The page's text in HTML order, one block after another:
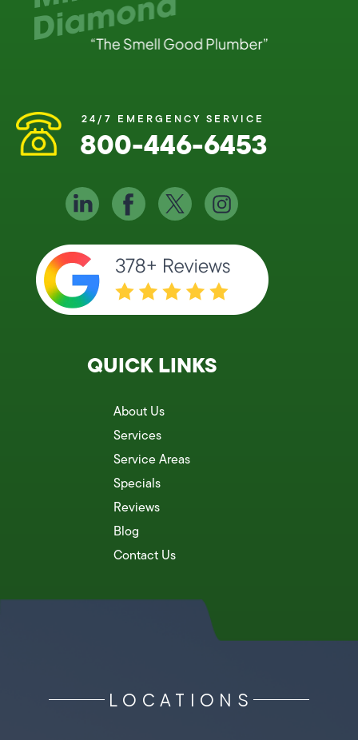
24/7 EMERGENCY SERVICE
800-446-6453
QUICK LINKS
About Us
Services
Service Areas
Specials
Reviews
Blog
Contact Us
LOCATIONS